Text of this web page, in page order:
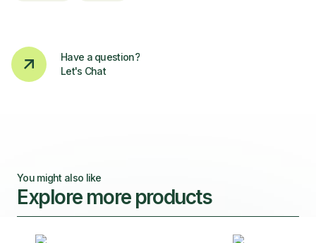
Have a question?
Let's Chat
You might also like
Explore more products